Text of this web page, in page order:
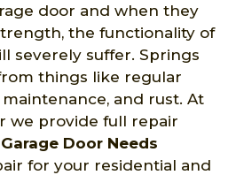
door and when they
the functionality of
severely suffer. Springs
things like regular
and rust. At
we provide full repair
Garage Door Needs
for your residential and